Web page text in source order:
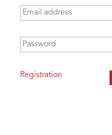
Email address
Password
Registration